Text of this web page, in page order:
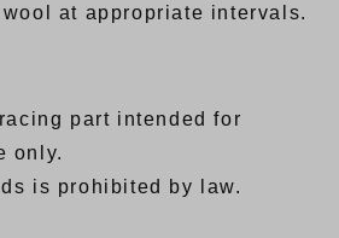
at appropriate intervals.
part intended for
only.
is prohibited by law.